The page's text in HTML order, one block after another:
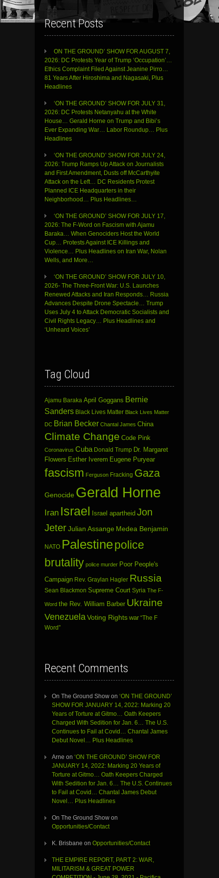
Recent Posts
ON THE GROUND’ SHOW FOR AUGUST 7,
2026: DC Protests Year of Trump ‘Occupation’…
Ethics Complaint Filed Against Jeanine Pirro…
81 Years After Hiroshima and Nagasaki, Plus
Headlines
‘ON THE GROUND’ SHOW FOR JULY 31,
2026: DC Protests Netanyahu at the White
House… Gerald Horne on Trump and Bibi’s
Ever Expanding War… Labor Roundup… Plus
Headlines
‘ON THE GROUND’ SHOW FOR JULY 24,
2026: Trump Ramps Up Attack on Journalists
and First Amendment, Dusts off McCarthyite
Attack on the Left… DC Residents Protest
Planned ICE Headquarters in their
Neighborhood… Plus Headlines…
‘ON THE GROUND’ SHOW FOR JULY 17,
2026: The F-Word on Fascism with Ajamu
Baraka… When Genociders Host the World
Cup… Protests Against ICE Killings and
Violence… Plus Headlines on Iran War, Nolan
Wells, and More…
‘ON THE GROUND’ SHOW FOR JULY 10,
2026- The Three-Front War: U.S. Launches
Renewed Attacks and Iran Responds… Russia
Advances Despite Drone Spectacle… Trump
Uses July 4 to Attack Democratic Socialists and
Civil Rights Legacy… Plus Headlines and
‘Unheard Voices’
Tag Cloud
Ajamu Baraka April Goggans Bernie
Sanders Black Lives Matter Black Lives Matter
DC Brian Becker Chantal James China
Climate Change Code Pink
Coronavirus Cuba Donald Trump Dr. Margaret
Flowers Esther Iverem Eugene Puryear
fascism Ferguson Fracking Gaza
Genocide Gerald Horne
Iran Israel Israel apartheid Jon
JeterJulian Assange Medea Benjamin
NATO Palestinepolice
brutality police murder Poor People's
Campaign Rev. Graylan Hagler Russia
Sean Blackmon Supreme Court Syria The F-
Word the Rev. William Barber Ukraine
Venezuela Voting Rights war “The F
Word”
Recent Comments
On The Ground Show on ‘ON THE GROUND’
SHOW FOR JANUARY 14, 2022: Marking 20
Years of Torture at Gitmo… Oath Keepers
Charged With Sedition for Jan. 6… The U.S.
Continues to Fail at Covid… Chantal James
Debut Novel… Plus Headlines
Arne on ‘ON THE GROUND’ SHOW FOR
JANUARY 14, 2022: Marking 20 Years of
Torture at Gitmo… Oath Keepers Charged
With Sedition for Jan. 6… The U.S. Continues
to Fail at Covid… Chantal James Debut
Novel… Plus Headlines
On The Ground Show on
Opportunities/Contact
K. Brisbane on Opportunities/Contact
THE EMPIRE REPORT, PART 2: WAR,
MILITARISM & GREAT POWER